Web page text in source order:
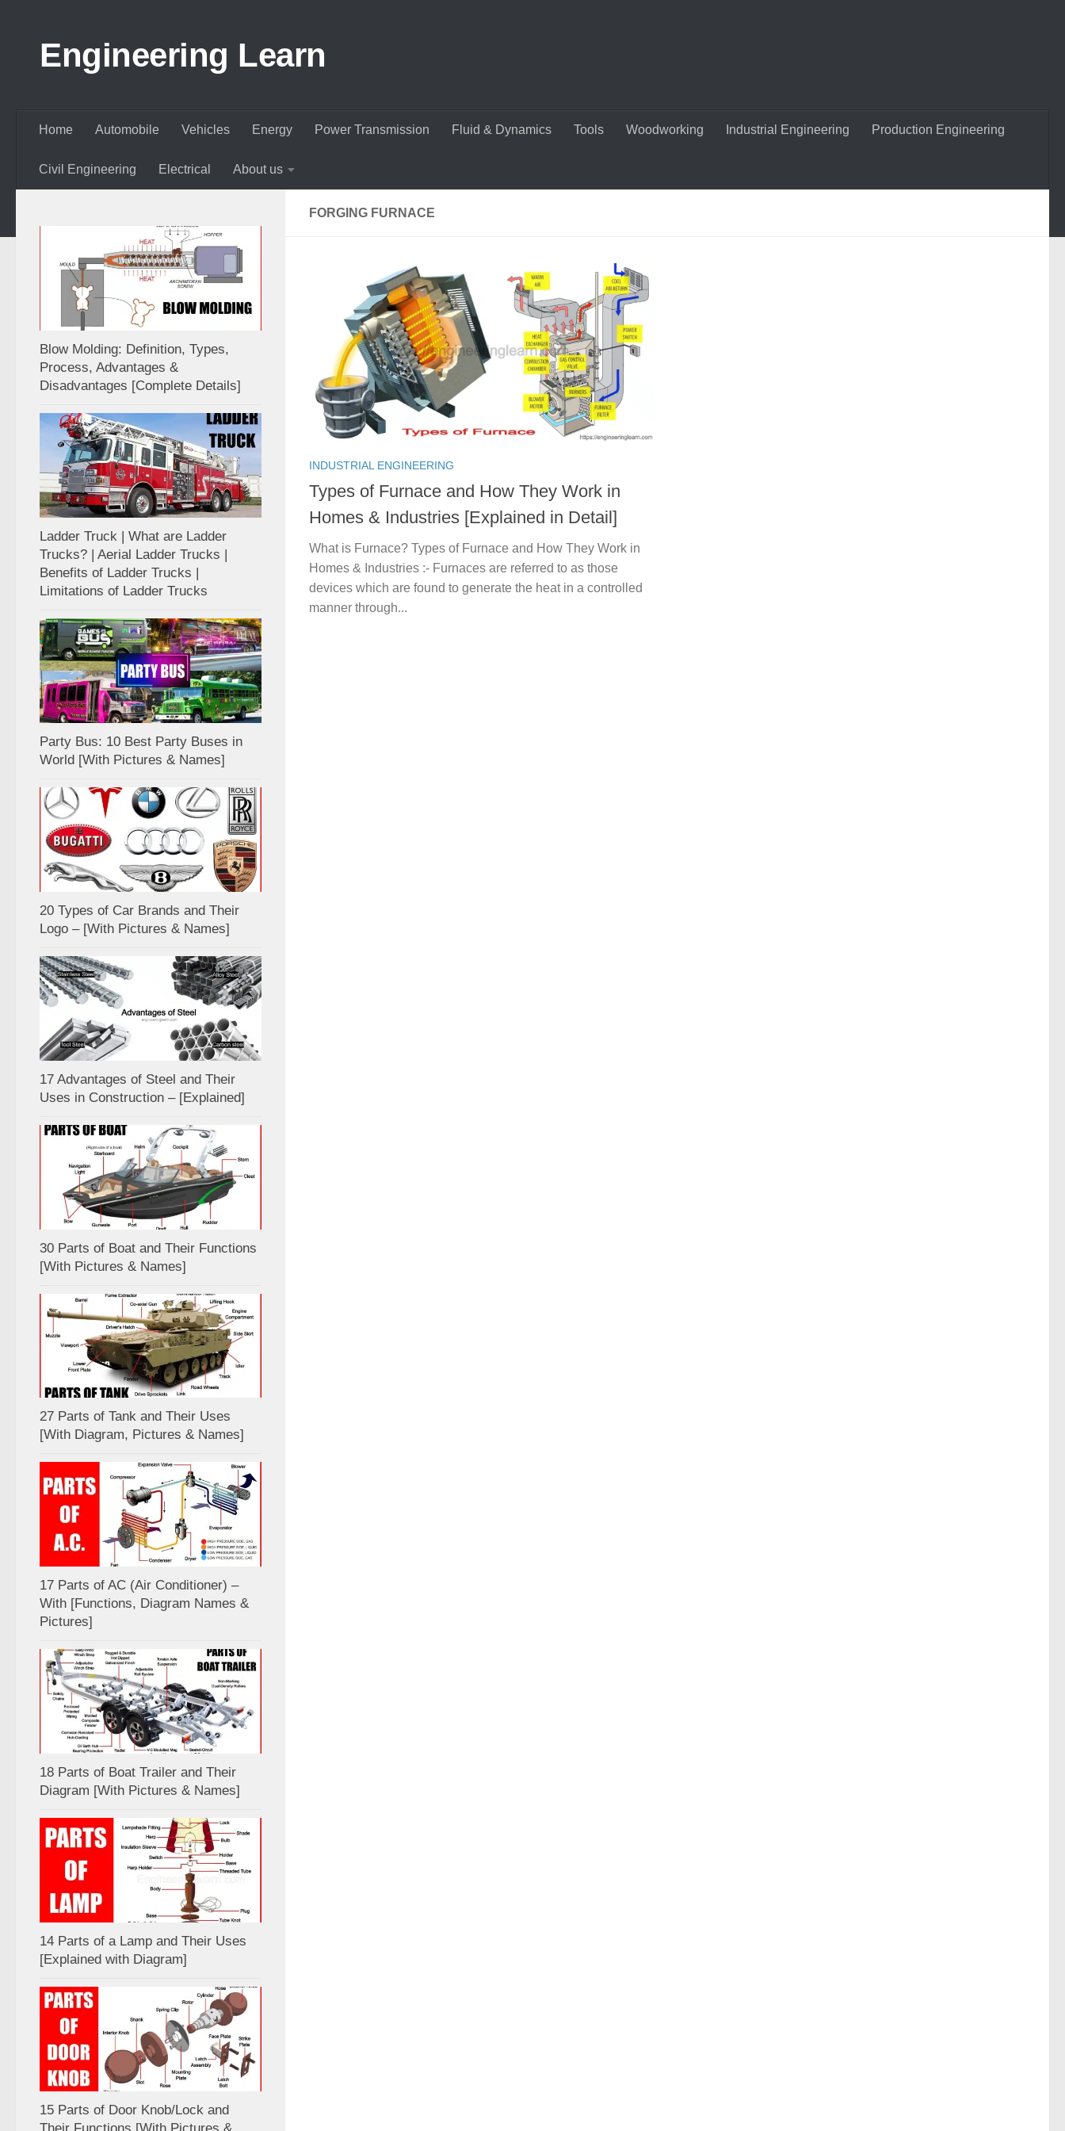
Engineering Learn
Home Automobile Vehicles Energy Power Transmission Fluid & Dynamics Tools Woodworking Industrial Engineering Production Engineering
Civil Engineering Electrical About us
FORGING FURNACE
INDUSTRIAL ENGINEERING
Types of Furnace and How They Work in
Homes & Industries [Explained in Detail]
What is Furnace? Types of Furnace and How They Work in
Homes & Industries :- Furnaces are referred to as those
devices which are found to generate the heat in a controlled
manner through...
Blow Molding: Definition, Types,
Process, Advantages &
Disadvantages [Complete Details]
Ladder Truck | What are Ladder
Trucks? | Aerial Ladder Trucks |
Benefits of Ladder Trucks |
Limitations of Ladder Trucks
Party Bus: 10 Best Party Buses in
World [With Pictures & Names]
20 Types of Car Brands and Their
Logo – [With Pictures & Names]
17 Advantages of Steel and Their
Uses in Construction – [Explained]
30 Parts of Boat and Their Functions
[With Pictures & Names]
27 Parts of Tank and Their Uses
[With Diagram, Pictures & Names]
17 Parts of AC (Air Conditioner) –
With [Functions, Diagram Names &
Pictures]
18 Parts of Boat Trailer and Their
Diagram [With Pictures & Names]
14 Parts of a Lamp and Their Uses
[Explained with Diagram]
15 Parts of Door Knob/Lock and